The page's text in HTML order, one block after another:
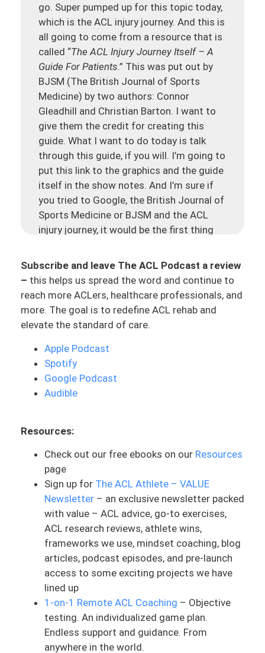
go. Super pumped up for this topic today,
which is the ACL injury journey. And this is
all going to come from a resource that is
called “The ACL Injury Journey Itself – A
Guide For Patients.” This was put out by
BJSM (The British Journal of Sports
Medicine) by two authors: Connor
Gleadhill and Christian Barton. I want to
give them the credit for creating this
guide. What I want to do today is talk
through this guide, if you will. I’m going to
put this link to the graphics and the guide
itself in the show notes. And I’m sure if
you tried to Google, the British Journal of
Sports Medicine or BJSM and the ACL
injury journey, it would be the first thing
these two graphics. It’s one about the
treatment decision and then about the
rehab explained. And then it kind of breaks
it down into lower phases.
Today, I just want to give you a little bit of
an audio version of this, of how I would
work through this using this resource and
inputting even my own journey through
this process so you guys have a better
yesterday who was so terrified and so
his knee one time, thought it was just like
a calf issue, and then he ended up finding
out after a second time that he hurt his
knee, that he tore his ACL. And he was
incredibly scared and terrified on the
phone. And so that was something that
was a big issue and something that we
had to talk through.I thought that this
would be a good topic to bring up today.
This itself was published in December of
2020. So that is also good because it’s
more recent. This could change with time,
but as I look through this, it is very current
Subscribe and leave The ACL Podcast a review
– this helps us spread the word and continue to
reach more ACLers, healthcare professionals, and
more. The goal is to redefine ACL rehab and
elevate the standard of care.
Apple Podcast
Spotify
Google Podcast
Audible
Resources:
Check out our free ebooks on our Resources
page
Sign up for The ACL Athlete – VALUE
Newsletter – an exclusive newsletter packed
with value – ACL advice, go-to exercises,
ACL research reviews, athlete wins,
frameworks we use, mindset coaching, blog
articles, podcast episodes, and pre-launch
access to some exciting projects we have
lined up
1-on-1 Remote ACL Coaching – Objective
testing. An individualized game plan.
Endless support and guidance. From
anywhere in the world.